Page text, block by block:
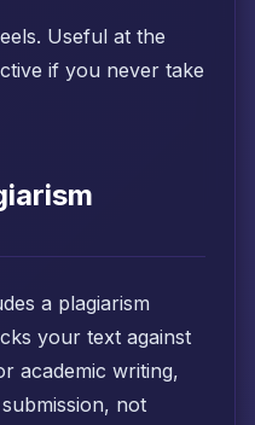
Useful at the
if you never take
a plagiarism
your text against
academic writing,
not